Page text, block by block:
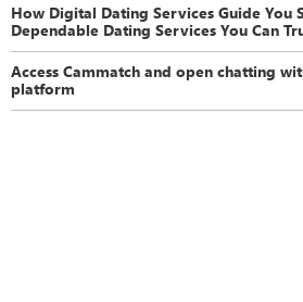
How Digital Dating Services Guide You
Dependable Dating Services You Can
Access Cammatch and open chatting
platform